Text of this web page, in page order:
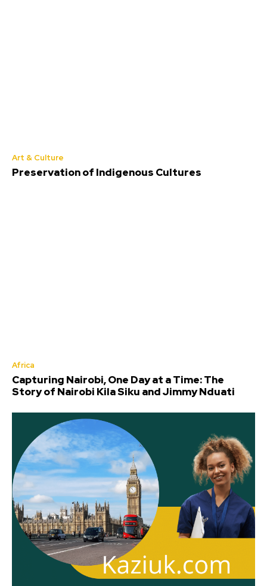
Art & Culture
Preservation of Indigenous Cultures
Africa
Capturing Nairobi, One Day at a Time: The
Story of Nairobi Kila Siku and Jimmy Nduati